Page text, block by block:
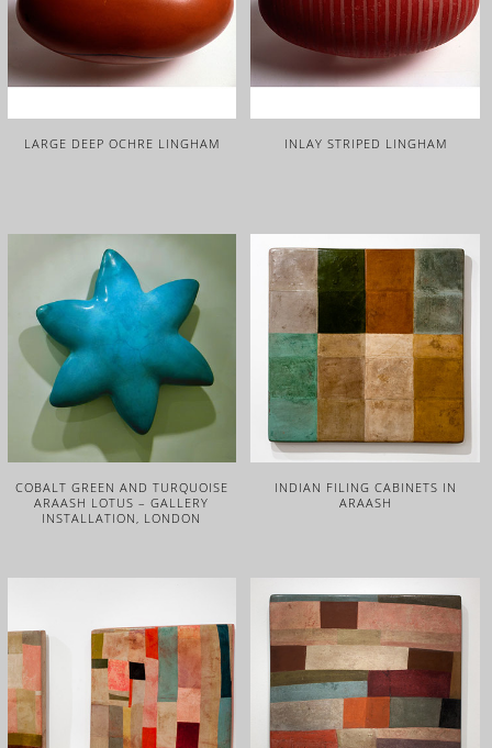
LARGE DEEP OCHRE LINGHAM INLAY STRIPED LINGHAM
COBALT GREEN AND TURQUOISE
ARAASH LOTUS – GALLERY
INSTALLATION, LONDON
INDIAN FILING CABINETS IN
ARAASH